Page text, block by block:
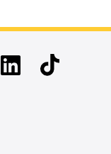
LinkedinTikTok